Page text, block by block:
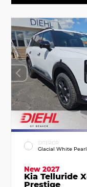
EXTERIOR
Glacial White Pearl
New 2027
Kia Telluride
Prestige